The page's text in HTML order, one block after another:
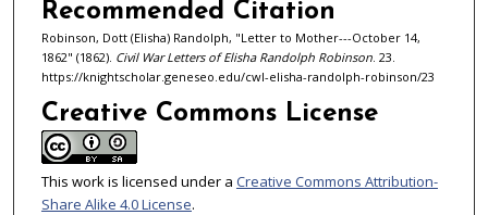
Recommended Citation
Robinson, Dott (Elisha) Randolph, "Letter to Mother---October 14,
1862" (1862). Civil War Letters of Elisha Randolph Robinson. 23.
https://knightscholar.geneseo.edu/cwl-elisha-randolph-robinson/23
Creative Commons License
This work is licensed under a Creative Commons Attribution-
Share Alike 4.0 License.